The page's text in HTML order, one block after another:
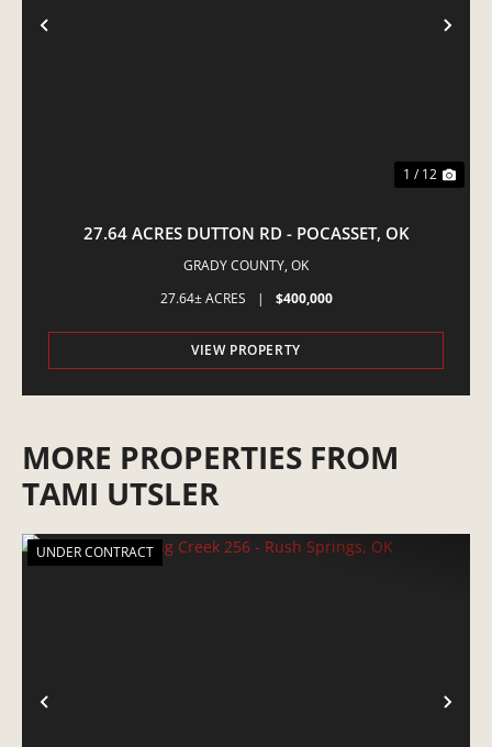
PREVIOUS
1 / 12
27.64 ACRES DUTTON RD - POCASSET, OK
GRADY COUNTY, OK
27.64± ACRES
| $400,000
VIEW PROPERTY
MORE PROPERTIES FROM
TAMI UTSLER
PREVIOUS
UNDER CONTRACT